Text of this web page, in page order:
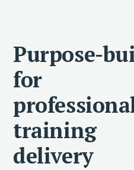
Purpose-
for
training
delivery